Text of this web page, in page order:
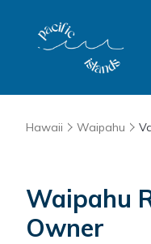
Hawaii Waipahu
Waipahu
Owner